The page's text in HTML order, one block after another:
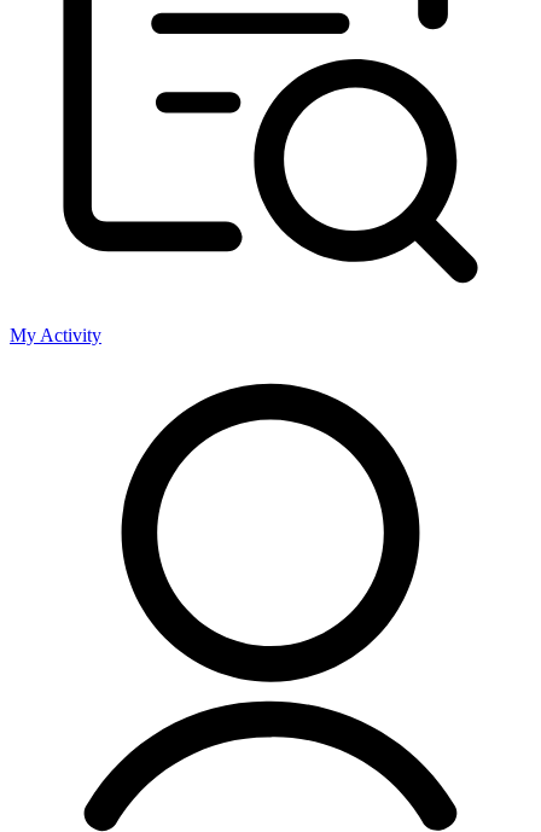
My Activity